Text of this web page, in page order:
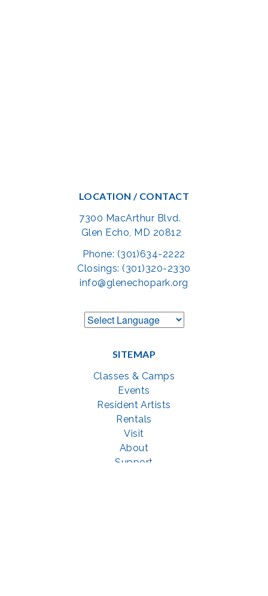
LOCATION / CONTACT
7300 MacArthur Blvd.
Glen Echo, MD 20812
Phone: (301)634-2222
Closings: (301)320-2330
info@glenechopark.org
SITEMAP
Classes & Camps
Events
Resident Artists
Rentals
Visit
About
Support